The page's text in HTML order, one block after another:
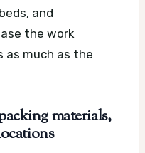
and
the work
as much as the
materials,